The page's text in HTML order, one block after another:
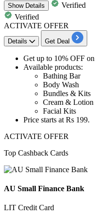
ShowDetails
Verified
Verified
ACTIVATE OFFER
Details Get Deal
Get up to 10% OFF on
Available products:
Bathing Bar
Body Wash
Bundles & Kits
Cream & Lotion
Facial Kits
Price starts at Rs 199.
ACTIVATE OFFER
Top Cashback Cards
AU Small Finance Bank
LIT Credit Card